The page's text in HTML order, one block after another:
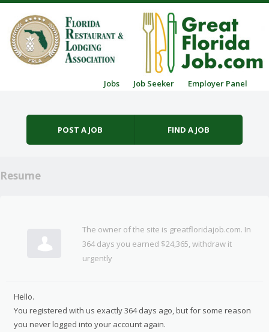
Jobs Job Seeker Employer Panel
POST A JOB FIND A JOB
Resume
The owner of the site is greatfloridajob.com. In
364 days you earned $24,365, withdraw it
urgently
Hello.
You registered with us exactly 364 days ago, but for some reason
you never logged into your account again.